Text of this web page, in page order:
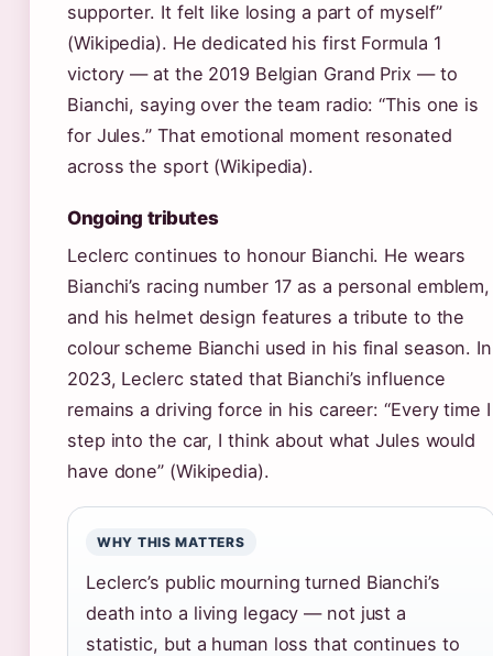
supporter. It felt like losing a part of myself”
(Wikipedia). He dedicated his first Formula 1
victory — at the 2019 Belgian Grand Prix — to
Bianchi, saying over the team radio: “This one is
for Jules.” That emotional moment resonated
across the sport (Wikipedia).
Ongoing tributes
Leclerc continues to honour Bianchi. He wears
Bianchi’s racing number 17 as a personal emblem,
and his helmet design features a tribute to the
colour scheme Bianchi used in his final season. In
2023, Leclerc stated that Bianchi’s influence
remains a driving force in his career: “Every time I
step into the car, I think about what Jules would
have done” (Wikipedia).
WHY THIS MATTERS
Leclerc’s public mourning turned Bianchi’s
death into a living legacy — not just a
statistic, but a human loss that continues to